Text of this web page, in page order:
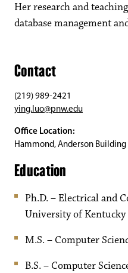
Her research and
database management
Contact
(219) 989-2421
ying.luo@pnw.edu
Office Location:
Hammond, Anderson Building
Education
Ph.D. – Electrical and
University of Kentucky
M.S. – Computer
B.S. – Computer